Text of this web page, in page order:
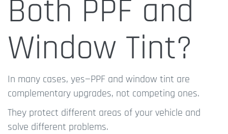
Both PPF and
Window Tint?
In many cases, yes—PPF and window tint are
complementary upgrades, not competing ones.
They protect different areas of your vehicle and
solve different problems.